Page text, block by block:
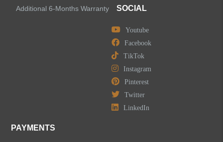
Additional 6-Months Warranty
SOCIAL
Youtube
Facebook
TikTok
Instagram
Pinterest
Twitter
LinkedIn
PAYMENTS